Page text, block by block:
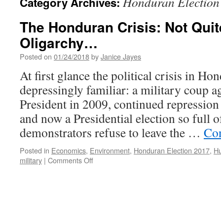
The Honduran Crisis: Not
Oligarchy…
Posted on 01/24/2018byJanice Jayes
At first glance the political crisis in
depressingly familiar: a military coup
President in 2009, continued
and now a Presidential election so full
demonstrators refuse to leave the …
Posted in Economics, Environment, Honduran Election 2017,
military | Comments Offon